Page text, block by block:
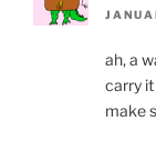
ah, a
carry
make